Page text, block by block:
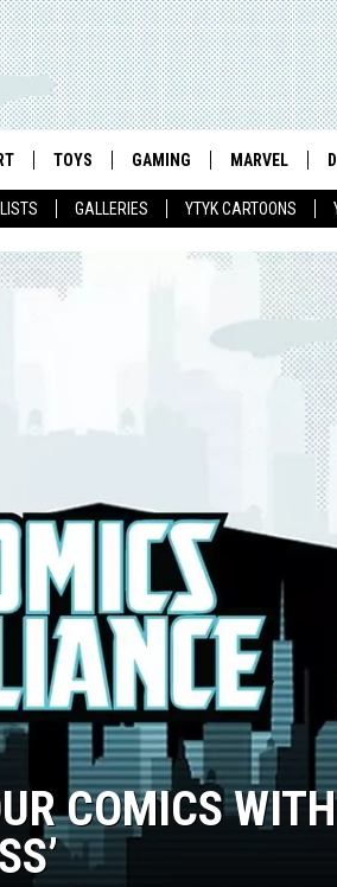
LISTS GALLERIES YTYK CARTOONS
TOYS GAMING MARVEL
COMICS